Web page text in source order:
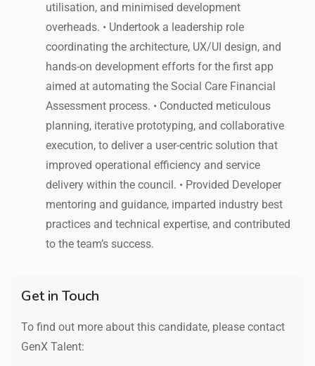
utilisation, and minimised development
overheads. • Undertook a leadership role
coordinating the architecture, UX/UI design, and
hands-on development efforts for the first app
aimed at automating the Social Care Financial
Assessment process. • Conducted meticulous
planning, iterative prototyping, and collaborative
execution, to deliver a user-centric solution that
improved operational efficiency and service
delivery within the council. • Provided Developer
mentoring and guidance, imparted industry best
practices and technical expertise, and contributed
to the team’s success.
Get in Touch
To find out more about this candidate, please contact
GenX Talent: